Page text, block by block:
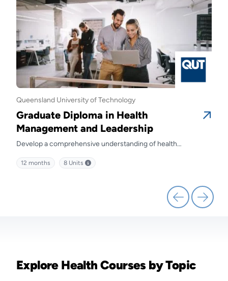
Queensland University of Technology
Graduate Diploma in Health
Management and Leadership
Develop a comprehensive understanding of health
health service delivery.
12 months 8 Units
Explore Health Courses by Topic